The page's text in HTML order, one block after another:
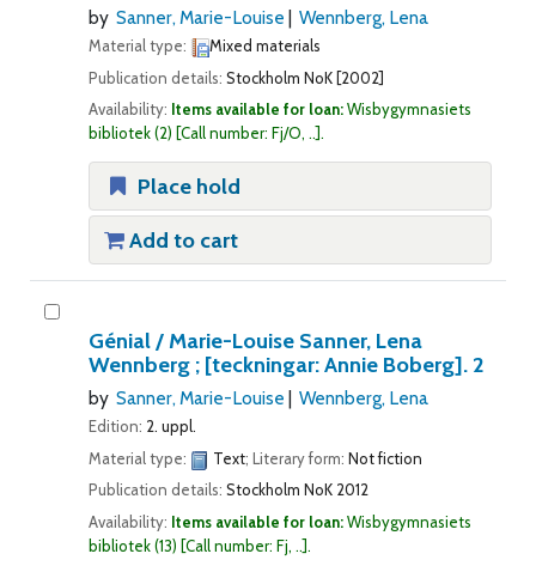
by Sanner, Marie-Louise Wennberg, Lena
Material type:
Mixed materials
Publication details: Stockholm NoK [2002]
Availability: Items available for loan:Wisbygymnasiets
bibliotek(2) Call number: Fj/O, .. .
Place hold
Add to cart
Génial /Marie-Louise Sanner, Lena
Wennberg ; [teckningar: Annie Boberg]. 2
by Sanner, Marie-Louise Wennberg, Lena
Edition: 2. uppl.
Material type:
Text; Literary form: Not fiction
Publication details: Stockholm NoK 2012
Availability: Items available for loan:Wisbygymnasiets
bibliotek(13) Call number: Fj, .. .